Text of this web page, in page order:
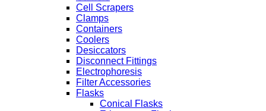
Cell Scrapers
Clamps
Containers
Coolers
Desiccators
Disconnect Fittings
Electrophoresis
Filter Accessories
Flasks
Conical Flasks